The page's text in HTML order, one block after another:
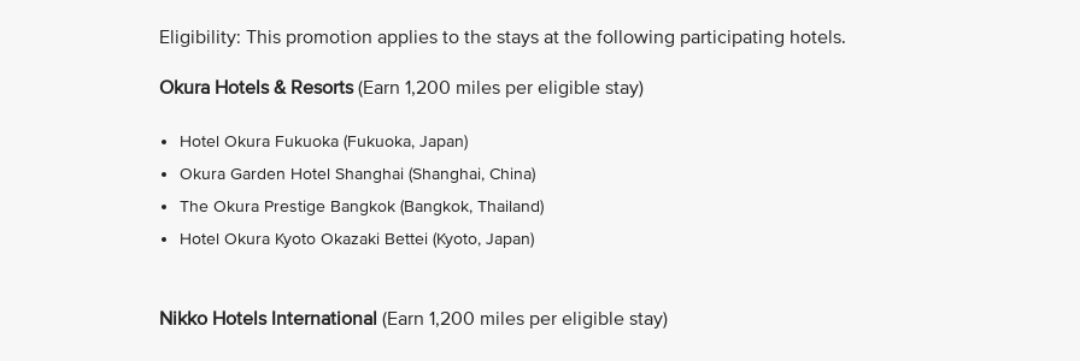
Eligibility: This promotion applies to the stays at the following participating hotels.
Okura Hotels & Resorts(Earn 1,200 miles per eligible stay)
Hotel Okura Fukuoka (Fukuoka, Japan)
Okura Garden Hotel Shanghai (Shanghai, China)
The Okura Prestige Bangkok (Bangkok, Thailand)
Hotel Okura Kyoto Okazaki Bettei (Kyoto, Japan)
Nikko Hotels International (Earn 1,200 miles per eligible stay)